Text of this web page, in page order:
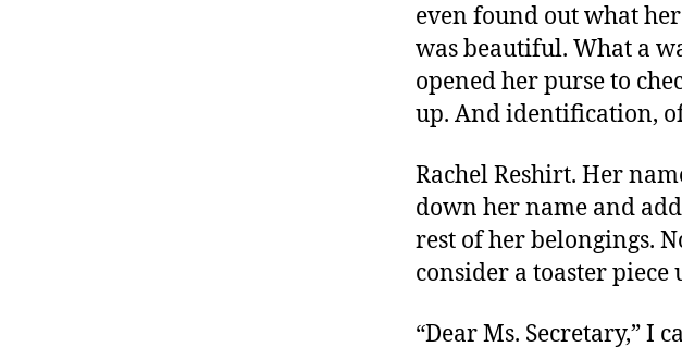
even found out what
was beautiful. What a
opened her purse to
up. And identification,
Rachel Reshirt. Her
down her name and
rest of her belongings.
consider a toaster piece
“Dear Ms. Secretary,” I